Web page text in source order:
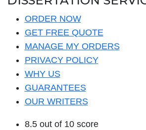
ORDER NOW
GET FREE QUOTE
MANAGE MY ORDERS
PRIVACY POLICY
WHY US
GUARANTEES
OUR WRITERS
8.5 out of 10 score